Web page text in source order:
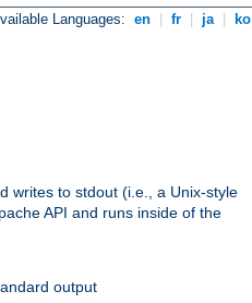
Languages: en fr ja ko
writes to stdout (i.e., a Unix-style
API and runs inside of the
output